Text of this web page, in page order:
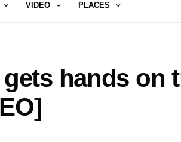
VIDEO PLACES
hands on